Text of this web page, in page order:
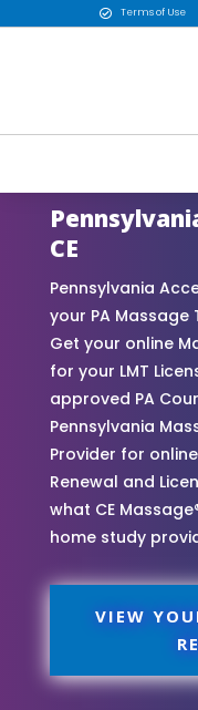
 Terms of Use
CE
Pennsylvania
your PA Massage
Get your online
for your LMT
approved PA
Pennsylvania
Provider for
Renewal and
what CE
home study
VIEW